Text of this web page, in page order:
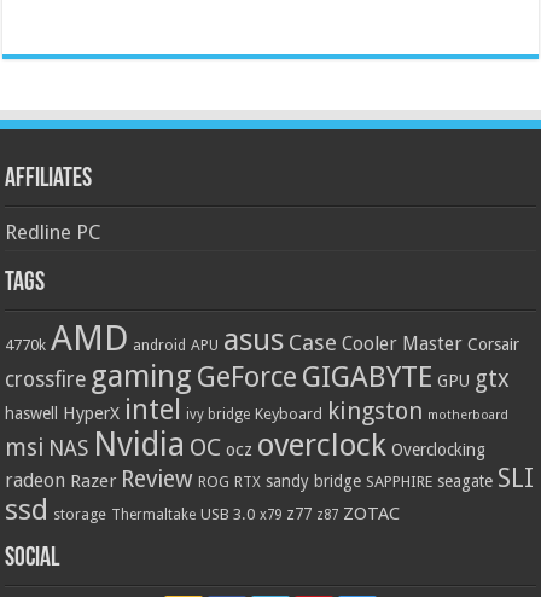
Affiliates
Redline PC
Tags
4770k AMD android APU asus Case Cooler Master Corsair
crossfire gaming GeForce GIGABYTE GPU gtx
haswell HyperX intel ivy bridge Keyboard kingston motherboard
msi NAS Nvidia OC ocz overclock Overclocking
radeon Razer Review ROG RTX sandy bridge SAPPHIRE seagate SLI
ssd storage Thermaltake USB 3.0 x79 z77 z87 ZOTAC
Social